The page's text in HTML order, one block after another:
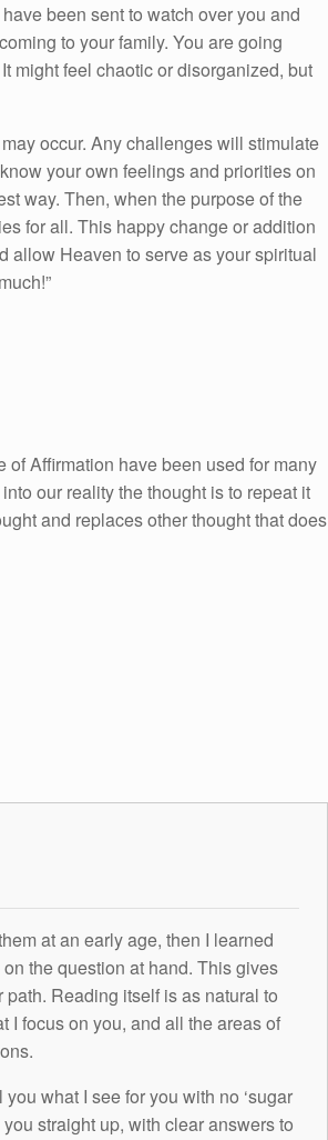
been sent to watch over you and
to your family. You are going
might feel chaotic or disorganized, but
occur. Any challenges will stimulate
your own feelings and priorities on
way. Then, when the purpose of the
for all. This happy change or addition
allow Heaven to serve as your spiritual
Affirmation have been used for many
our reality the thought is to repeat it
and replaces other thought that does
at an early age, then I learned
the question at hand. This gives
Reading itself is as natural to
I focus on you, and all the areas of
what I see for you with no ‘sugar
straight up, with clear answers to